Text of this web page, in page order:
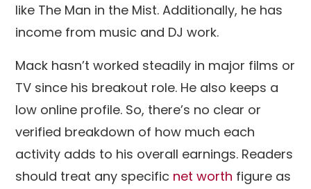
like The Man in the Mist. Additionally, he has
income from music and DJ work.
Mack hasn’t worked steadily in major films or
TV since his breakout role. He also keeps a
low online profile. So, there’s no clear or
verified breakdown of how much each
activity adds to his overall earnings. Readers
should treat any specific net worth figure as